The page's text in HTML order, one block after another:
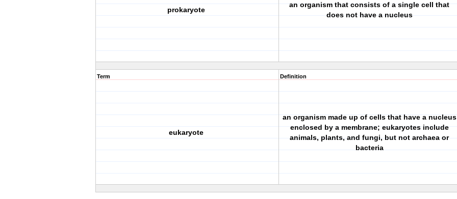
prokaryote
an organism that consists of a single cell that
does not have a nucleus
Term
eukaryote
Definition
an organism made up of cells that have a nucleus
enclosed by a membrane; eukaryotes include
animals, plants, and fungi, but not archaea or
bacteria